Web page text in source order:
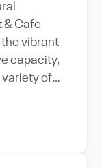
& Cafe
the vibrant
capacity,
variety of